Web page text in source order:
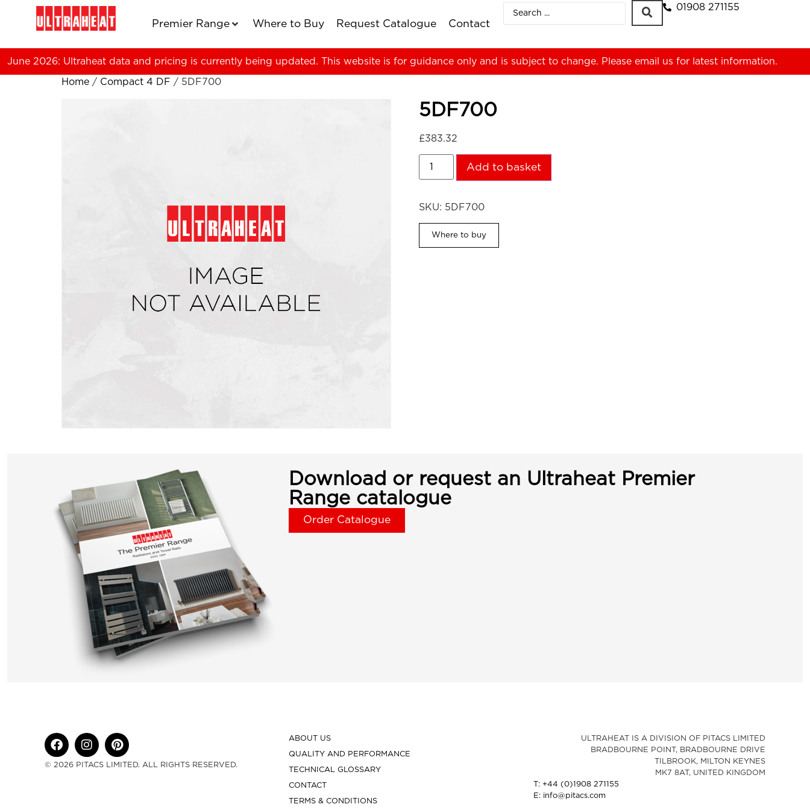
Premier Range Where to Buy Request Catalogue Contact
01908 271155
June 2026: Ultraheat data and pricing is currently being updated. This website is for guidance only and is subject to change. Please email us for latest information.
Home / Compact 4 DF / 5DF700
5DF700
£383.32
Add to basket
SKU: 5DF700
Where to buy
Download or request an Ultraheat Premier
Range catalogue
Order Catalogue
© 2026 PITACS LIMITED. ALL RIGHTS RESERVED.
ABOUT US
QUALITY AND PERFORMANCE
TECHNICAL GLOSSARY
CONTACT
TERMS & CONDITIONS
ULTRAHEAT IS A DIVISION OF PITACS LIMITED
BRADBOURNE POINT, BRADBOURNE DRIVE
TILBROOK, MILTON KEYNES
MK7 8AT, UNITED KINGDOM
T: +44 (0)1908 271155
E: info@pitacs.com